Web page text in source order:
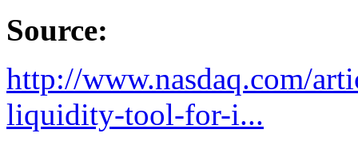
Source:
http://www.nasdaq.com/
liquidity-tool-for-i...